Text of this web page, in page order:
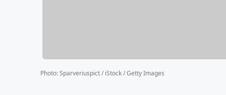
Photo:Sparveriuspict / iStock / Getty Images